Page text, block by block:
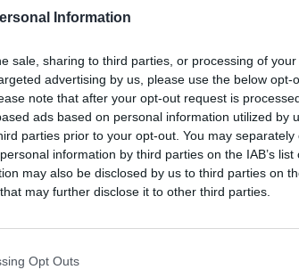
Information
sale, sharing to third parties, or processing of
advertising by us, please use the below opt-
note that after your opt-out request is
ads based on personal information utilized by
parties prior to your opt-out. You may
information by third parties on the IAB’s list
may also be disclosed by us to third parties on
that may further disclose it to other third parties.
Opt Outs
what is in front of him but because